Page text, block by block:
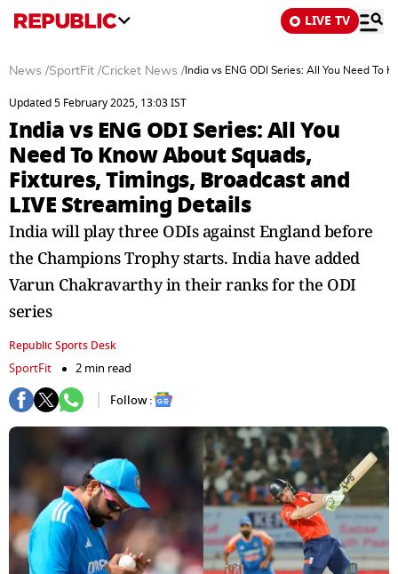
LIVE TV
News /SportFit /Cricket News / India vs ENG ODI Series: All You Need To
Updated 5 February 2025, 13:03 IST
India vs ENG ODI Series: All You
Need To Know About Squads,
Fixtures, Timings, Broadcast and
LIVE Streaming Details
India will play three ODIs against England before
the Champions Trophy starts. India have added
Varun Chakravarthy in their ranks for the ODI
series
Republic Sports Desk
SportFit
2 min read
Follow :